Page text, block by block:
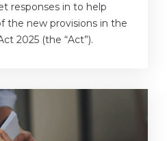
responses in to help
the new provisions in the
2025 (the “Act”).